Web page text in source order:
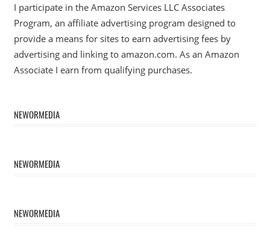
I participate in the Amazon Services LLC Associates
Program, an affiliate advertising program designed to
provide a means for sites to earn advertising fees by
advertising and linking to amazon.com. As an Amazon
Associate I earn from qualifying purchases.
NEWORMEDIA
NEWORMEDIA
NEWORMEDIA